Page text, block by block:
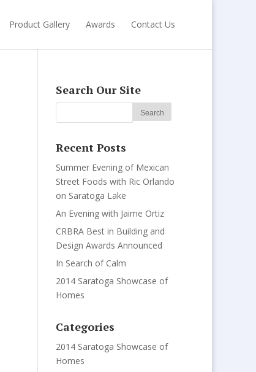
Product Gallery Awards Contact Us
Search Our Site
Recent Posts
Summer Evening of Mexican
Street Foods with Ric Orlando
on Saratoga Lake
An Evening with Jaime Ortiz
CRBRA Best in Building and
Design Awards Announced
In Search of Calm
2014 Saratoga Showcase of
Homes
Categories
2014 Saratoga Showcase of
Homes